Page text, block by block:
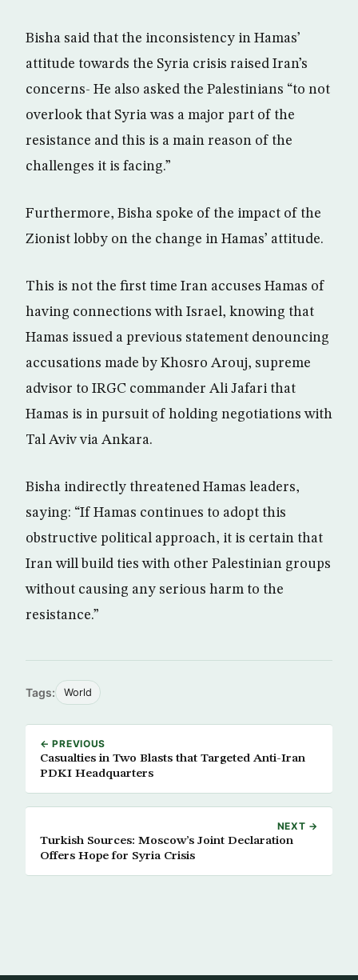
Bisha said that the inconsistency in Hamas’
attitude towards the Syria crisis raised Iran’s
concerns- He also asked the Palestinians “to not
overlook that Syria was a major part of the
resistance and this is a main reason of the
challenges it is facing.”
Furthermore, Bisha spoke of the impact of the
Zionist lobby on the change in Hamas’ attitude.
This is not the first time Iran accuses Hamas of
having connections with Israel, knowing that
Hamas issued a previous statement denouncing
accusations made by Khosro Arouj, supreme
advisor to IRGC commander Ali Jafari that
Hamas is in pursuit of holding negotiations with
Tal Aviv via Ankara.
Bisha indirectly threatened Hamas leaders,
saying: “If Hamas continues to adopt this
obstructive political approach, it is certain that
Iran will build ties with other Palestinian groups
without causing any serious harm to the
resistance.”
Tags: World
← PREVIOUS
Casualties in Two Blasts that Targeted Anti-Iran
PDKI Headquarters
NEXT →
Turkish Sources: Moscow’s Joint Declaration
Offers Hope for Syria Crisis